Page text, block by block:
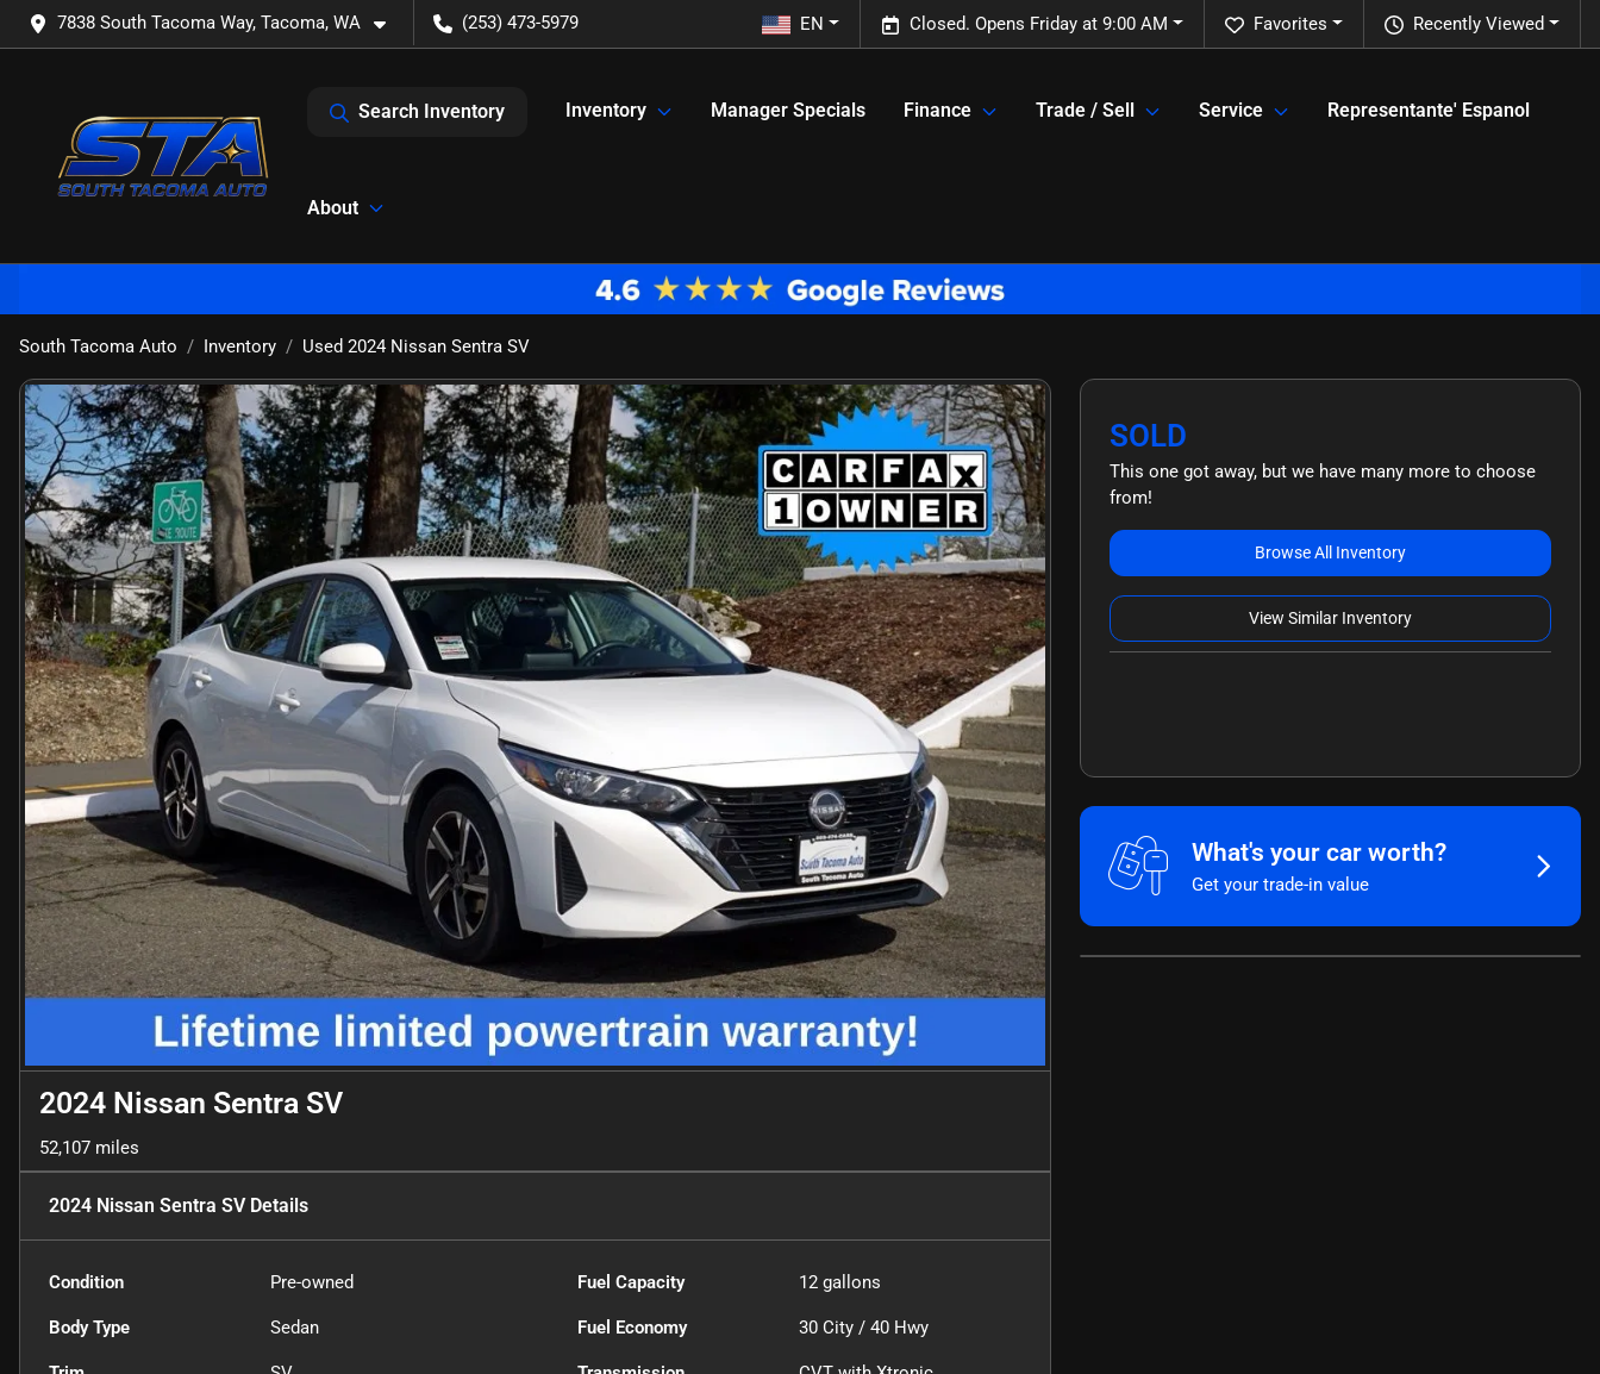
7838 South Tacoma Way, Tacoma, WA (253) 473-5979 Recently Viewed
Favorites
Closed. Opens Friday at 9:00 AM
EN
Search Inventory Inventory Manager Specials Finance Trade / Sell Service Representante' Espanol
About
South Tacoma Auto Inventory Used 2024 Nissan Sentra SV
2024 Nissan Sentra SV
52,107 miles
2024 Nissan Sentra SVDetails
Condition Pre-owned Fuel Capacity 12 gallons
Body Type Sedan Fuel Economy 30 City /40 Hwy
SOLD
This one got away, but we have many more to choose
from!
Browse All Inventory
View Similar Inventory
What's your car worth?
Get your trade-in value